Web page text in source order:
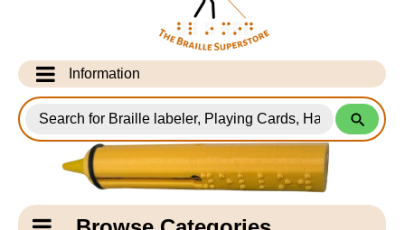
Information
Info Desk
Testimonials
Shipping Information
for
Products
Catagory
Navigation